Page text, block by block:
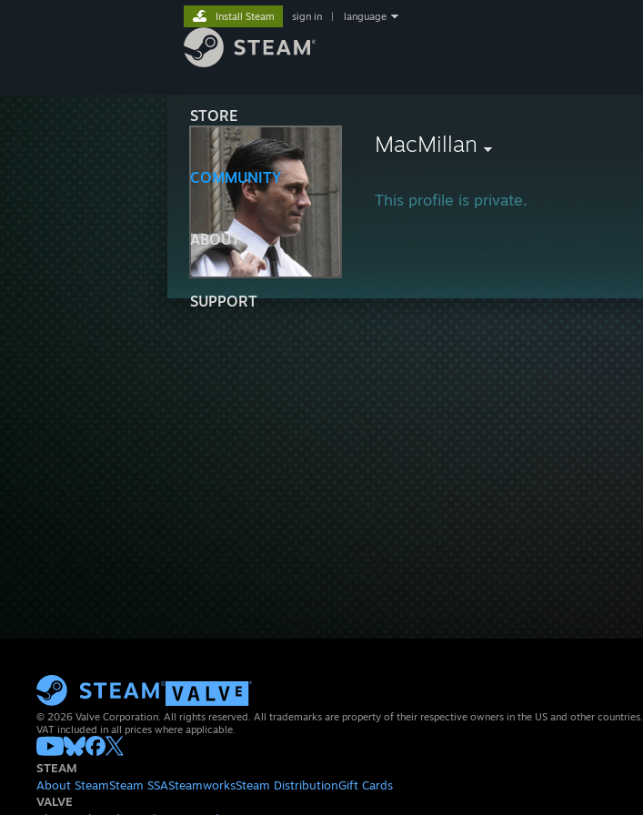
STORE
COMMUNITY
ABOUT
SUPPORT
Install Steam sign in language
MacMillan
This profile is private.
© 2026 Valve Corporation. All rights reserved. All trademarks are property of their respective owners in the US and other countries.
VAT included in all prices where applicable.
STEAM
About SteamSteam SSASteamworksSteam DistributionGift Cards
VALVE